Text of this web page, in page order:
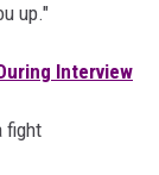
up."
Interview
fight